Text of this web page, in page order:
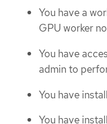
You have a
GPU worker
You have
admin to
You have
You have